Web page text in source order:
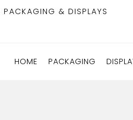
PACKAGING & DISPLAYS
HOME PACKAGING